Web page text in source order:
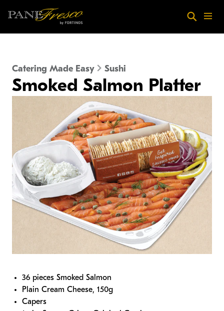
SearchMenu
Catering Made Easy Sushi
Smoked Salmon Platter
36 pieces Smoked Salmon
Plain Cream Cheese, 150g
Capers